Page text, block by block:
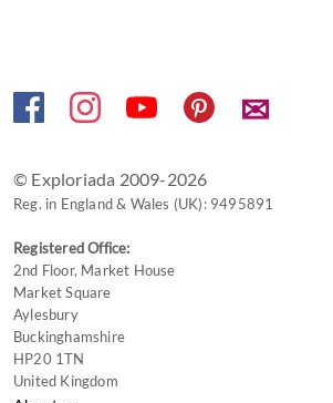
✉
© Exploriada 2009-2026
Reg. in England & Wales (UK): 9495891
Registered Office:
2nd Floor, Market House
Market Square
Aylesbury
Buckinghamshire
HP20 1TN
United Kingdom